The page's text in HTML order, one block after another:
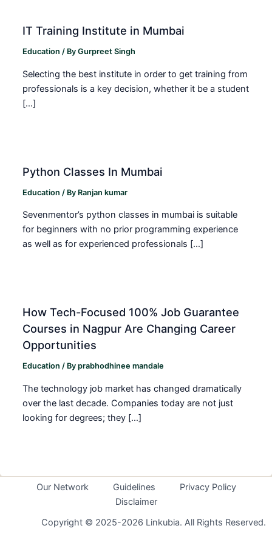
IT Training Institute in Mumbai
Education / ByGurpreet Singh
Selecting the best institute in order to get training from
professionals is a key decision, whether it be a student
[…]
Python Classes In Mumbai
Education / By Ranjan kumar
Sevenmentor’s python classes in mumbai is suitable
for beginners with no prior programming experience
as well as for experienced professionals […]
How Tech-Focused 100% Job Guarantee
Courses in Nagpur Are Changing Career
Opportunities
Education / Byprabhodhinee mandale
The technology job market has changed dramatically
over the last decade. Companies today are not just
looking for degrees; they […]
Our Network Guidelines
Privacy Policy
Disclaimer
Copyright © 2025-2026 Linkubia. All Rights Reserved.